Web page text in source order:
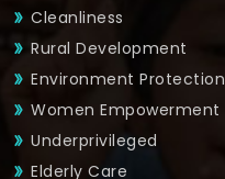
Cleanliness
Rural Development
Environment Protection
Women Empowerment
Underprivileged
Elderly Care